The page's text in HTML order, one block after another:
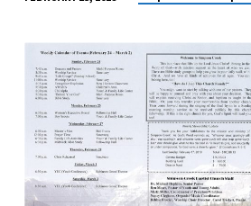
02/23/2019